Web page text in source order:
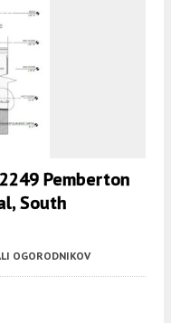
Pemberton
South
OGORODNIKOV